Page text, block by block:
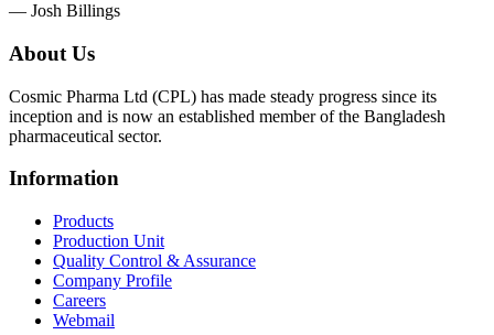
— Josh Billings
About Us
Cosmic Pharma Ltd (CPL) has made steady progress since its
inception and is now an established member of the Bangladesh
pharmaceutical sector.
Information
Products
Production Unit
Quality Control & Assurance
Company Profile
Careers
Webmail